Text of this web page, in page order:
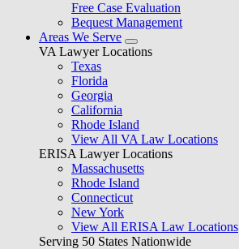
Free Case Evaluation
Bequest Management
Areas We Serve
VA Lawyer Locations
Texas
Florida
Georgia
California
Rhode Island
View All VA Law Locations
ERISA Lawyer Locations
Massachusetts
Rhode Island
Connecticut
New York
View All ERISA Law Locations
Serving 50 States Nationwide